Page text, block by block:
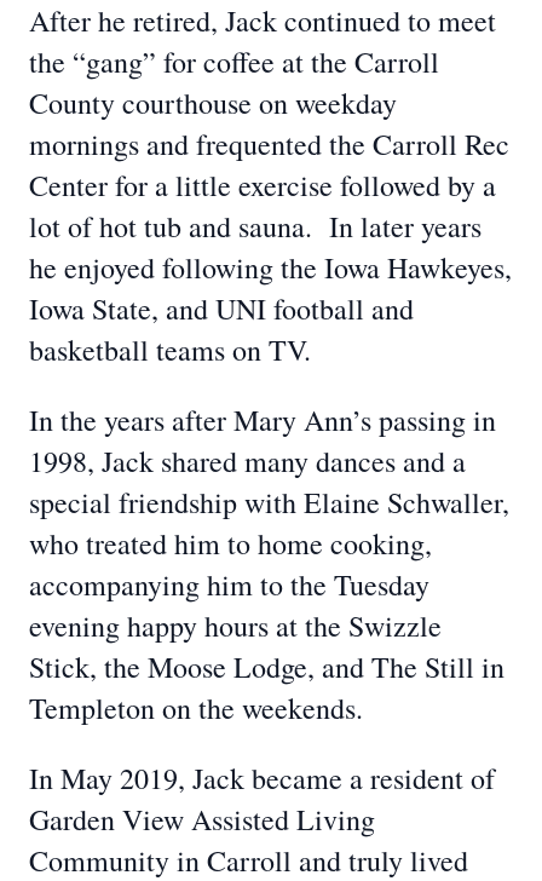
After he retired, Jack continued to meet
the “gang” for coffee at the Carroll
County courthouse on weekday
mornings and frequented the Carroll Rec
Center for a little exercise followed by a
lot of hot tub and sauna. In later years
he enjoyed following the Iowa Hawkeyes,
Iowa State, and UNI football and
basketball teams on TV.
In the years after Mary Ann’s passing in
1998, Jack shared many dances and a
special friendship with Elaine Schwaller,
who treated him to home cooking,
accompanying him to the Tuesday
evening happy hours at the Swizzle
Stick, the Moose Lodge, and The Still in
Templeton on the weekends.
In May 2019, Jack became a resident of
Garden View Assisted Living
Community in Carroll and truly lived